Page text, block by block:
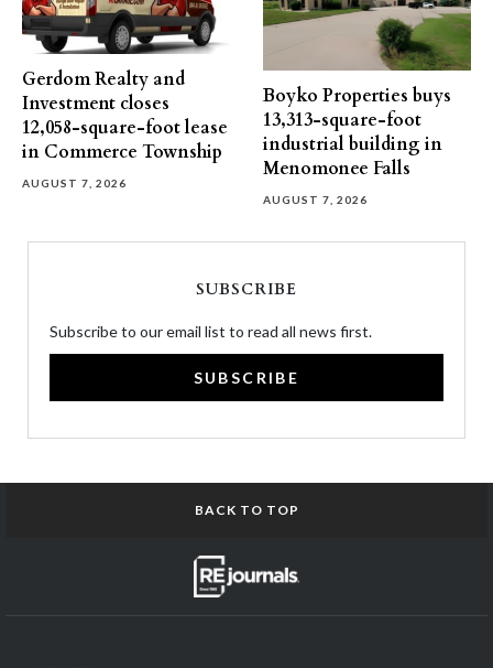
Gerdom Realty and
Investment closes
12,058-square-foot lease
in Commerce Township
AUGUST 7, 2026
Boyko Properties buys
13,313-square-foot
industrial building in
Menomonee Falls
AUGUST 7, 2026
SUBSCRIBE
Subscribe to our email list to read all news first.
SUBSCRIBE
BACK TO TOP